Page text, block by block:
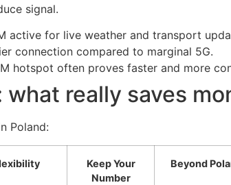
signal.
active for live weather and transport
connection compared to marginal 5G.
hotspot often proves faster and more
really saves
Poland:
Keep Your
Number
Beyond